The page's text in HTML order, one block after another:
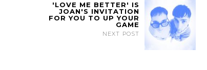
'LOVE ME BETTER' IS
JOAN'S INVITATION
FOR YOU TO UP YOUR
GAME
NEXT POST